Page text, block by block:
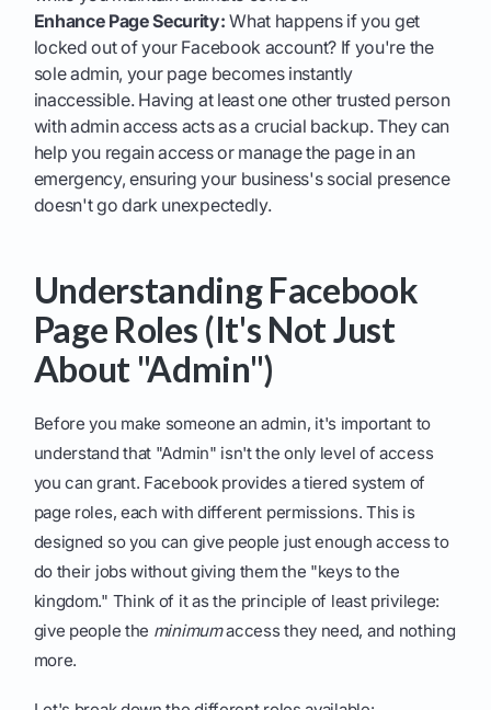
Enhance Page Security: What happens if you get
locked out of your Facebook account? If you're the
sole admin, your page becomes instantly
inaccessible. Having at least one other trusted person
with admin access acts as a crucial backup. They can
help you regain access or manage the page in an
emergency, ensuring your business's social presence
doesn't go dark unexpectedly.
Understanding Facebook
Page Roles (It's Not Just
About "Admin")
Before you make someone an admin, it's important to
understand that "Admin" isn't the only level of access
you can grant. Facebook provides a tiered system of
page roles, each with different permissions. This is
designed so you can give people just enough access to
do their jobs without giving them the "keys to the
kingdom." Think of it as the principle of least privilege:
give people the minimumaccess they need, and nothing
more.